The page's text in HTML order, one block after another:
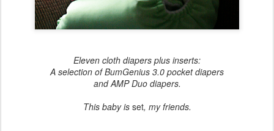
Eleven cloth diapers plus inserts:
A selection of BumGenius 3.0 pocket diapers
and AMP Duo diapers.
This baby is set, my friends.